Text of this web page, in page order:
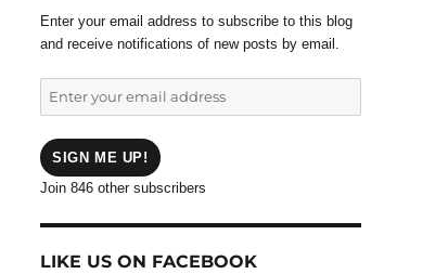
Enter your email address to subscribe to this blog
and receive notifications of new posts by email.
address
SIGN ME UP!
Join 846 other subscribers
LIKE US ON FACEBOOK